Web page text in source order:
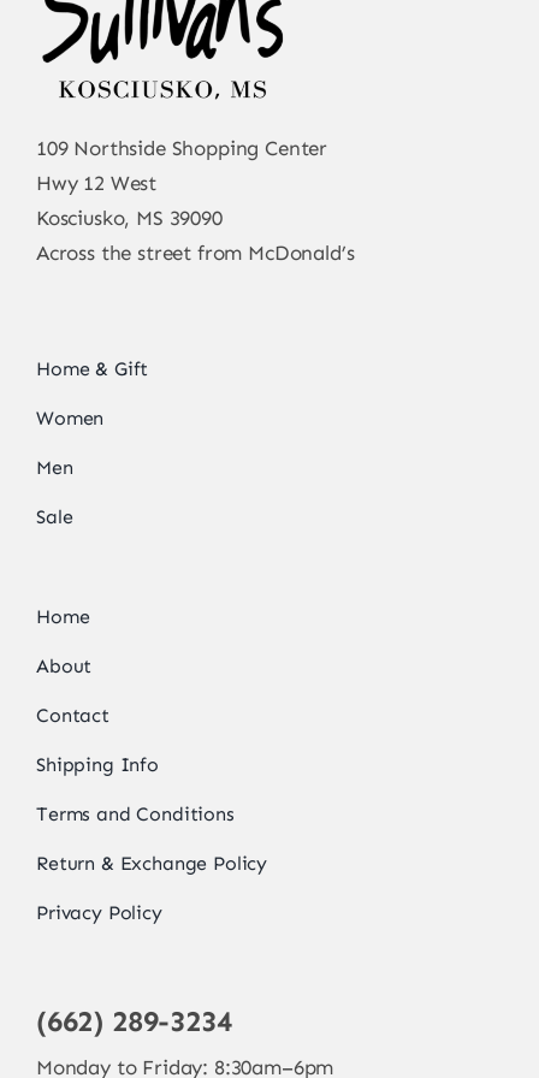
109 Northside Shopping Center
Hwy 12 West
Kosciusko, MS 39090
Across the street from McDonald’s
Home & Gift
Women
Men
Sale
Home
About
Contact
Shipping Info
Terms and Conditions
Return & Exchange Policy
Privacy Policy
(662) 289-3234
Monday to Friday: 8:30am–6pm